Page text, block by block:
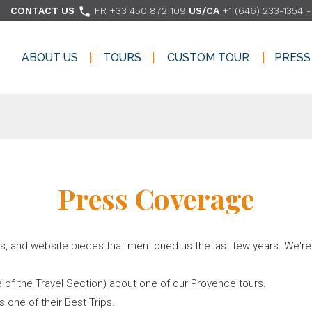
CONTACT US  FR +33 450 872 109 US/CA +1 (646) 233-1354
ABOUT US TOURS CUSTOM TOUR PRESS
Press Coverage
and website pieces that mentioned us the last few years.
the Travel Section) about one of our Provence tours.
one of their Best Trips.